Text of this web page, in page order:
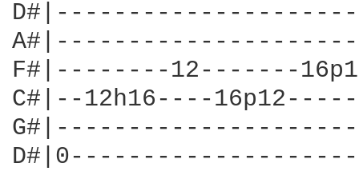
F#|--------12-------
C#|--12h16----